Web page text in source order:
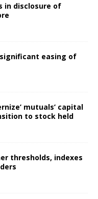
in disclosure of
easing of
mutuals’ capital
to stock held
thresholds, indexes